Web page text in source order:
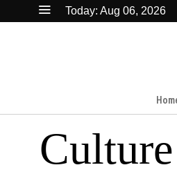
Today: Aug 06, 2026
Culture